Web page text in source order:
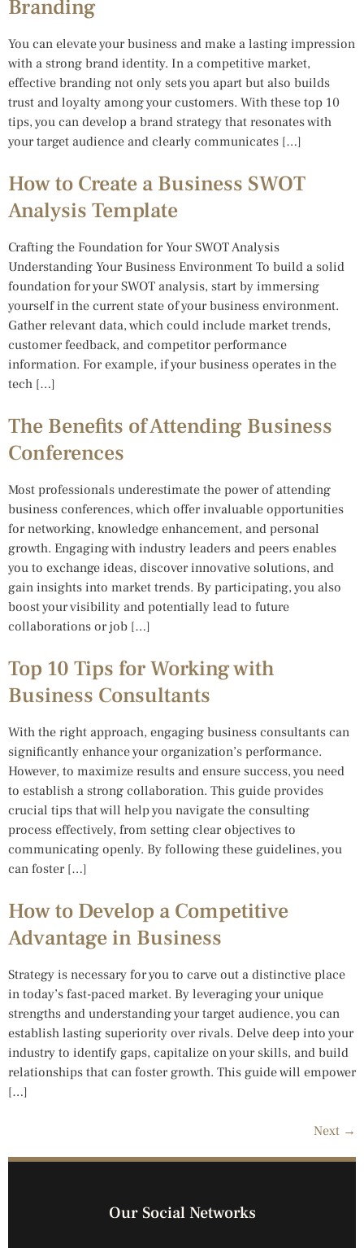
Branding
You can elevate your business and make a lasting impression
with a strong brand identity. In a competitive market,
effective branding not only sets you apart but also builds
trust and loyalty among your customers. With these top 10
tips, you can develop a brand strategy that resonates with
your target audience and clearly communicates […]
How to Create a Business SWOT
Analysis Template
Crafting the Foundation for Your SWOT Analysis
Understanding Your Business Environment To build a solid
foundation for your SWOT analysis, start by immersing
yourself in the current state of your business environment.
Gather relevant data, which could include market trends,
customer feedback, and competitor performance
information. For example, if your business operates in the
tech […]
The Benefits of Attending Business
Conferences
Most professionals underestimate the power of attending
business conferences, which offer invaluable opportunities
for networking, knowledge enhancement, and personal
growth. Engaging with industry leaders and peers enables
you to exchange ideas, discover innovative solutions, and
gain insights into market trends. By participating, you also
boost your visibility and potentially lead to future
collaborations or job […]
Top 10 Tips for Working with
Business Consultants
With the right approach, engaging business consultants can
significantly enhance your organization’s performance.
However, to maximize results and ensure success, you need
to establish a strong collaboration. This guide provides
crucial tips that will help you navigate the consulting
process effectively, from setting clear objectives to
communicating openly. By following these guidelines, you
can foster […]
How to Develop a Competitive
Advantage in Business
Strategy is necessary for you to carve out a distinctive place
in today’s fast-paced market. By leveraging your unique
strengths and understanding your target audience, you can
establish lasting superiority over rivals. Delve deep into your
industry to identify gaps, capitalize on your skills, and build
relationships that can foster growth. This guide will empower
[…]
Next →
Our Social Networks